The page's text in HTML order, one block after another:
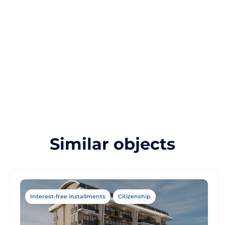
Similar objects
Interest-free installments Citizenship